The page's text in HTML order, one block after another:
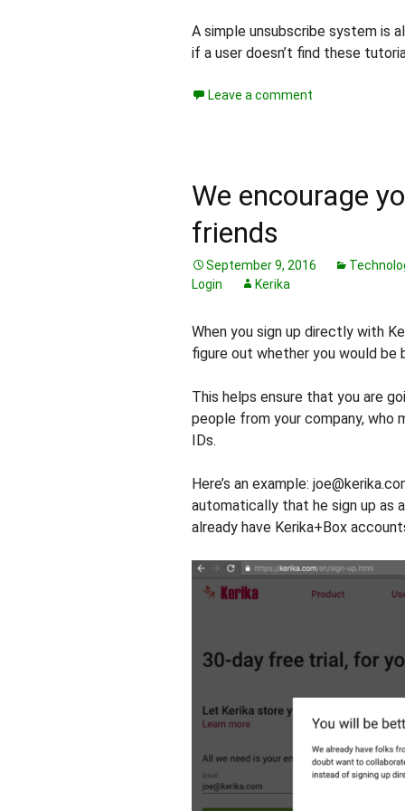
A simple unsubscribe system is
if a user doesn’t find these
Leave a comment
We encourage
friends
September 9, 2016
Login
Kerika
When you sign up directly with
figure out whether you would
This helps ensure that you are
people from your company, who
IDs.
Here’s an example:
automatically that he sign up as
already have Kerika+Box